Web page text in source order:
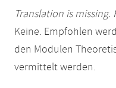
Translation is
Keine. Empfohlen
den Modulen
vermittelt werden.